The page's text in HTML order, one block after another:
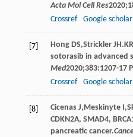
Acta Mol Cell Res2020;
Crossref
Google scholar
[7] Hong DS,Strickler JH
sotorasib in advanced
Med2020;383:1207-17
Crossref
Google scholar
[8] Cicenas J, Meskinyte ,
CDKN2A, SMAD4,
pancreatic cancer.